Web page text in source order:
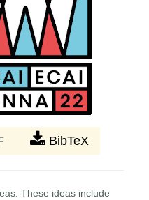
BibTeX
These ideas include